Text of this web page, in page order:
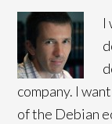
I
company. I
of the Debian